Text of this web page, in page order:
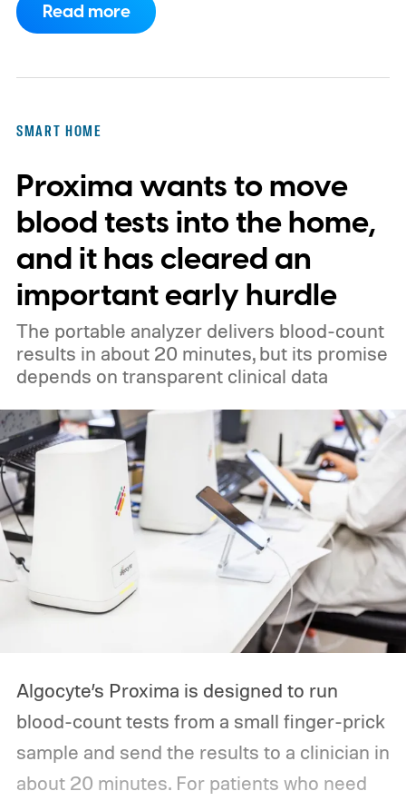
feature here?
Read more
SMART HOME
Proxima wants to move
blood tests into the home,
and it has cleared an
important early hurdle
The portable analyzer delivers blood-count
results in about 20 minutes, but its promise
depends on transparent clinical data
Algocyte’s Proxima is designed to run
blood-count tests from a small finger-prick
sample and send the results to a clinician in
about 20 minutes. For patients who need